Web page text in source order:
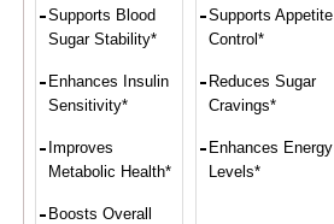
Supports Blood
Sugar Stability*
Enhances Insulin
Sensitivity*
Improves
Metabolic Health*
Boosts Overall
Supports Appetite
Control*
Reduces Sugar
Cravings*
Enhances Energy
Levels*